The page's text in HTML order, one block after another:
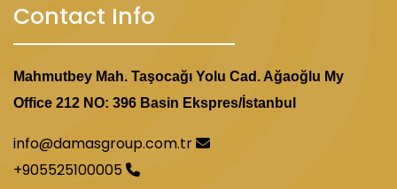
Contact Info
Mahmutbey Mah. Taşocağı Yolu Cad. Ağaoğlu My
Office 212 NO: 396 Basin Ekspres/İstanbul
info@damasgroup.com.tr
+905525100005